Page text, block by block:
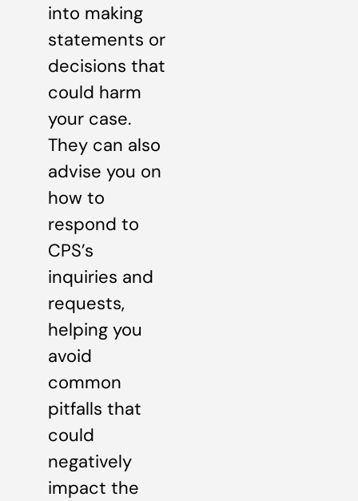
into making
statements or
decisions that
could harm
your case.
They can also
advise you on
how to
respond to
CPS’s
inquiries and
requests,
helping you
avoid
common
pitfalls that
could
negatively
impact the